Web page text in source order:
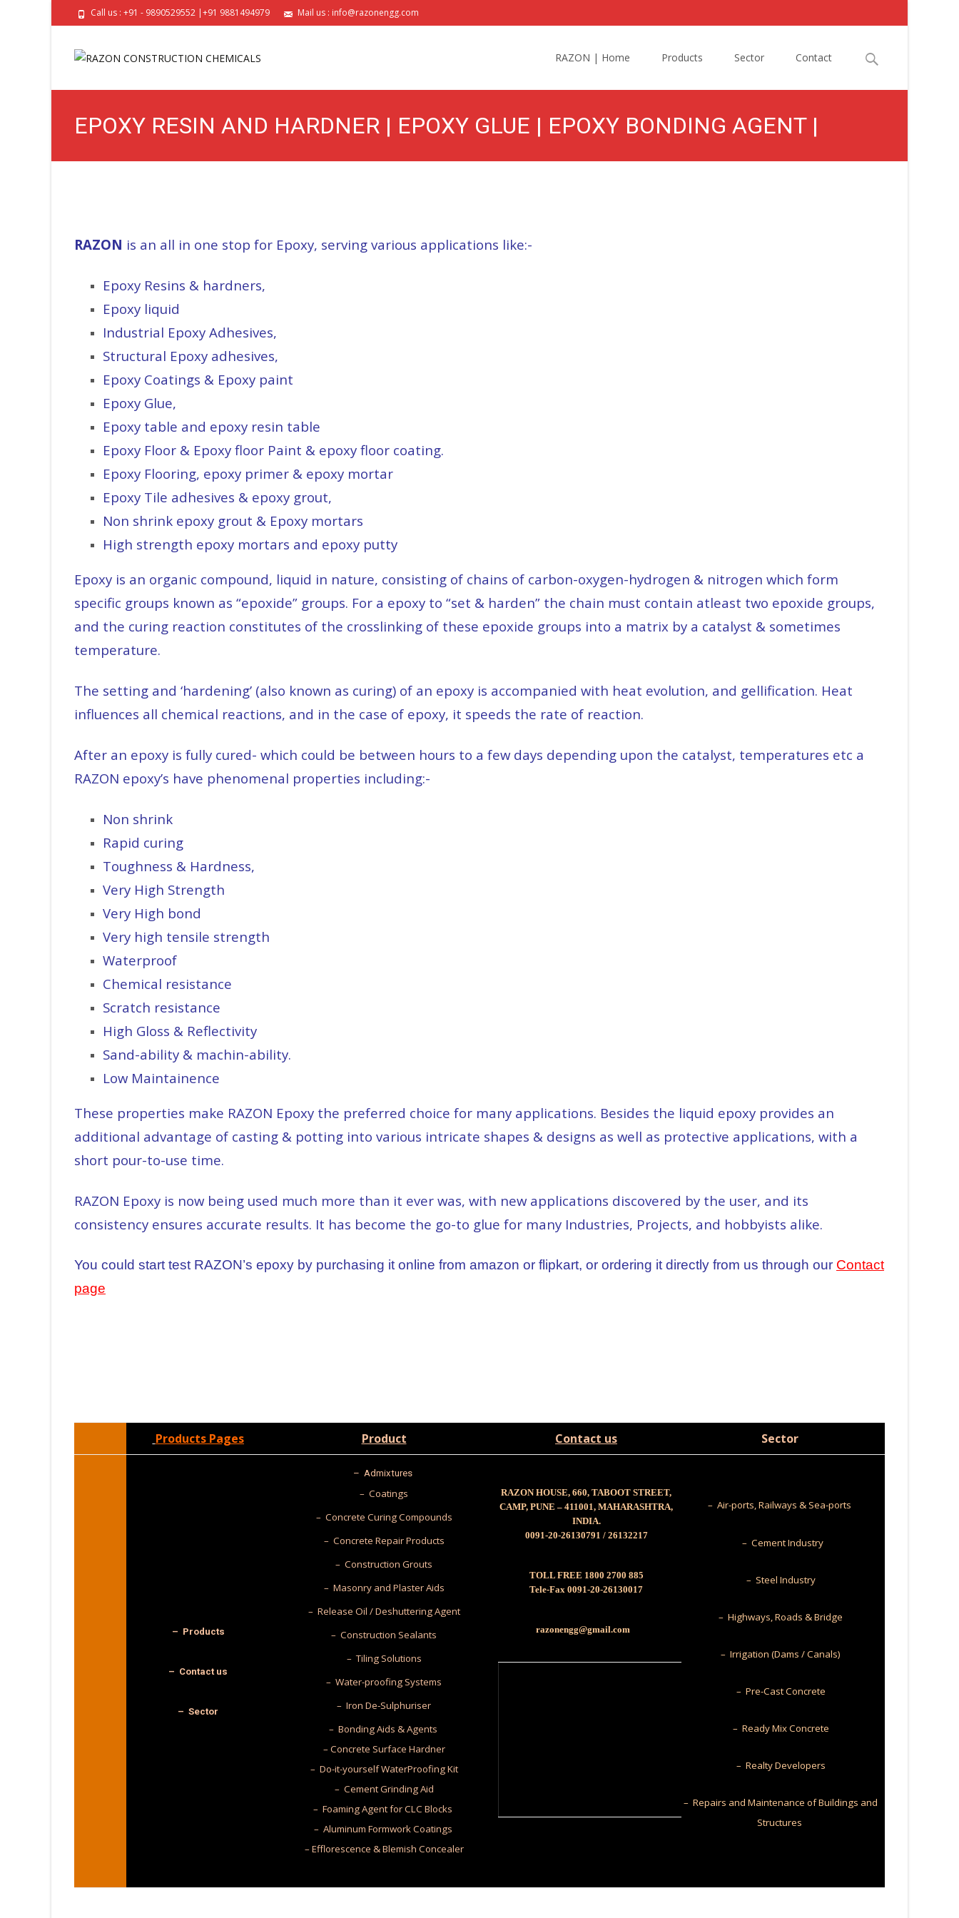
Call us : +91 - 9890529552 |+91 9881494979 Mail us : info@razonengg.com
RAZON | Home Products Sector Contact
Search
EPOXY RESIN AND HARDNER | EPOXY GLUE | EPOXY BONDING AGENT |
RAZON is an all in one stop for Epoxy, serving various applications like:-
Epoxy Resins & hardners,
Epoxy liquid
Industrial Epoxy Adhesives,
Structural Epoxy adhesives,
Epoxy Coatings & Epoxy paint
Epoxy Glue,
Epoxy table and epoxy resin table
Epoxy Floor & Epoxy floor Paint & epoxy floor coating.
Epoxy Flooring, epoxy primer & epoxy mortar
Epoxy Tile adhesives & epoxy grout,
Non shrink epoxy grout & Epoxy mortars
High strength epoxy mortars and epoxy putty
Epoxy is an organic compound, liquid in nature, consisting of chains of carbon-oxygen-hydrogen & nitrogen which form
specific groups known as “epoxide” groups. For a epoxy to “set & harden” the chain must contain atleast two epoxide groups,
and the curing reaction constitutes of the crosslinking of these epoxide groups into a matrix by a catalyst & sometimes
temperature.
The setting and ‘hardening’ (also known as curing) of an epoxy is accompanied with heat evolution, and gellification. Heat
influences all chemical reactions, and in the case of epoxy, it speeds the rate of reaction.
After an epoxy is fully cured- which could be between hours to a few days depending upon the catalyst, temperatures etc a
RAZON epoxy’s have phenomenal properties including:-
Non shrink
Rapid curing
Toughness & Hardness,
Very High Strength
Very High bond
Very high tensile strength
Waterproof
Chemical resistance
Scratch resistance
High Gloss & Reflectivity
Sand-ability & machin-ability.
Low Maintainence
These properties make RAZON Epoxy the preferred choice for many applications. Besides the liquid epoxy provides an
additional advantage of casting & potting into various intricate shapes & designs as well as protective applications, with a
short pour-to-use time.
RAZON Epoxy is now being used much more than it ever was, with new applications discovered by the user, and its
consistency ensures accurate results. It has become the go-to glue for many Industries, Projects, and hobbyists alike.
You could start test RAZON’s epoxy by purchasing it online from amazon or flipkart, or ordering it directly from us through our Contact
page
Products Pages Product Contact us Sector
– Products
– Contact us
– Sector
– Admixtures
– Coatings
– Concrete Curing Compounds
– Concrete Repair Products
– Construction Grouts
– Masonry and Plaster Aids
– Release Oil / Deshuttering Agent
– Construction Sealants
– Tiling Solutions
– Water-proofing Systems
– Iron De-Sulphuriser
– Bonding Aids & Agents
– Concrete Surface Hardner
– Do-it-yourself WaterProofing Kit
– Cement Grinding Aid
– Foaming Agent for CLC Blocks
– Aluminum Formwork Coatings
– Efflorescence & Blemish Concealer
RAZON HOUSE, 660, TABOOT STREET,
CAMP, PUNE – 411001, MAHARASHTRA,
INDIA.
0091-20-26130791 / 26132217
TOLL FREE 1800 2700 885
Tele-Fax 0091-20-26130017
razonengg@gmail.com
– Air-ports, Railways & Sea-ports
– Cement Industry
– Steel Industry
– Highways, Roads & Bridge
– Irrigation (Dams / Canals)
– Pre-Cast Concrete
– Ready Mix Concrete
– Realty Developers
– Repairs and Maintenance of Buildings and
Structures